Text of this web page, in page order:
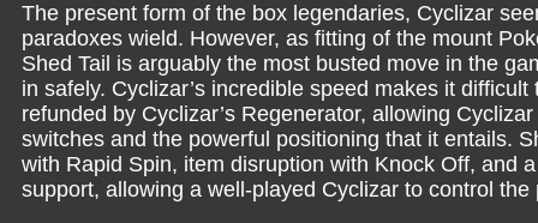
The present form of the box legendaries, Cyclizar
paradoxes wield. However, as fitting of the mount
Shed Tail is arguably the most busted move in the
in safely. Cyclizar’s incredible speed makes it
refunded by Cyclizar’s Regenerator, allowing
switches and the powerful positioning that it entails.
with Rapid Spin, item disruption with Knock Off, and
support, allowing a well-played Cyclizar to control the